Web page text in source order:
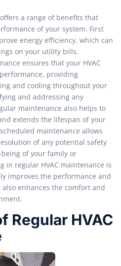
a range of benefits that
of your system. First
energy efficiency, which can
on your utility bills.
ensures that your HVAC
providing
and cooling throughout your
and addressing any
maintenance also helps to
extends the lifespan of your
maintenance allows
of any potential safety
of your family or
in regular HVAC maintenance is
improves the performance and
enhances the comfort and
Regular HVAC